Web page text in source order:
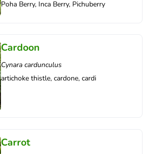
Poha Berry, Inca Berry, Pichuberry
Cardoon
Cynara cardunculus
artichoke thistle, cardone, cardi
Carrot